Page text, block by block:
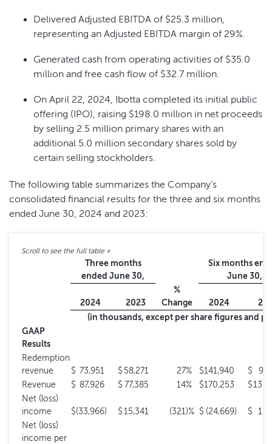
Delivered Adjusted EBITDA of $25.3 million,
representing an Adjusted EBITDA margin of 29%.
Generated cash from operating activities of $35.0
million and free cash flow of $32.7 million.
On April 22, 2024, Ibotta completed its initial public
offering (IPO), raising $198.0 million in net proceeds
by selling 2.5 million primary shares with an
additional 5.0 million secondary shares sold by
certain selling stockholders.
The following table summarizes the Company’s
consolidated financial results for the three and six months
ended June 30, 2024 and 2023:
Three months
ended June 30,
Six months
June 30,
2024 2023
%
Change
2024
(in thousands, except per share figures and
GAAP
Results
Redemption
revenue
$ 73,951 $ 58,271 27% $141,940 $
Revenue
$ 87,926 $ 77,385 14% $170,253 $
Net (loss)
income
$(33,966) $ 15,341 (321)% $ (24,669) $
Net (loss)
income per